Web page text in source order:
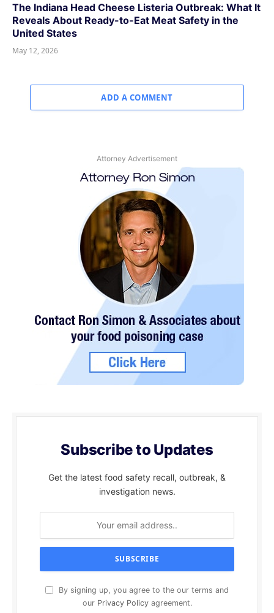
The Indiana Head Cheese Listeria Outbreak: What It
Reveals About Ready-to-Eat Meat Safety in the
United States
May 12, 2026
ADD A COMMENT
Attorney Advertisement
Subscribe to Updates
Get the latest food safety recall, outbreak, &
investigation news.
By signing up, you agree to the our terms and
our Privacy Policyagreement.